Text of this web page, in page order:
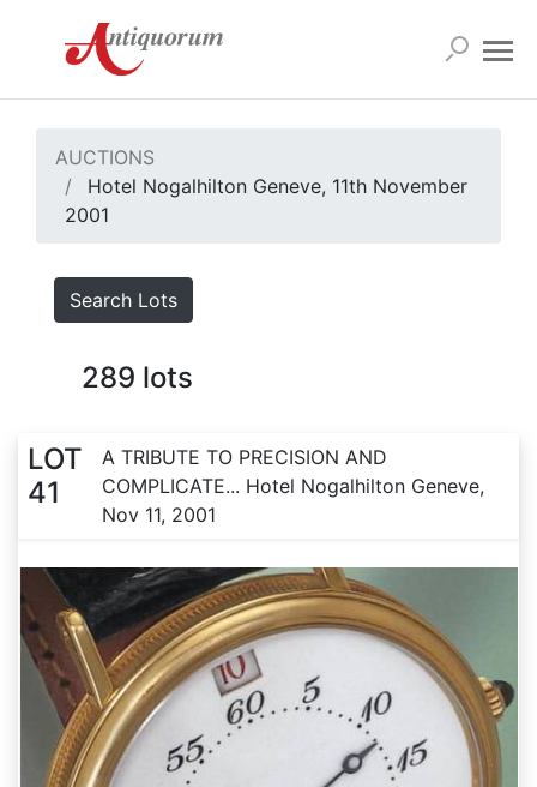
AUCTIONS
Hotel Nogalhilton Geneve, 11th November
2001
Search Lots
289 lots
LOT
41
A TRIBUTE TO PRECISION AND
COMPLICATE... Hotel Nogalhilton Geneve,
Nov 11, 2001